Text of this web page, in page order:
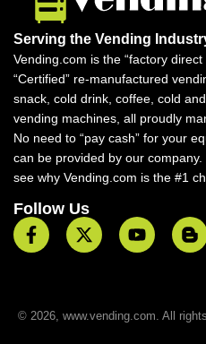
Serving the Vending
Vending.com is the “factory
“Certified” re-manufactured
snack, cold drink, coffee, cold
vending machines, all proudly
No need to “pay cash” for your
can be provided by our
see why Vending.com is the #1
Follow Us
© 2026, www.vending.com. All